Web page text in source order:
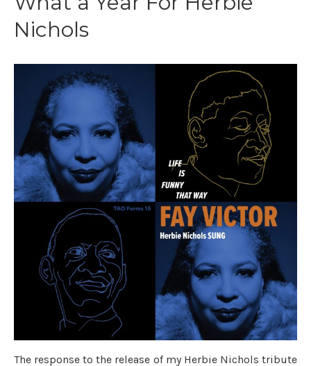
Nichols
The response to the release of my Herbie Nichols tribute